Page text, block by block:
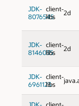
JDK-
8076545
client-
libs
2d
JDK-
8146035
client-
libs
2d
JDK-
6961123
client-
libs
JDK- client-